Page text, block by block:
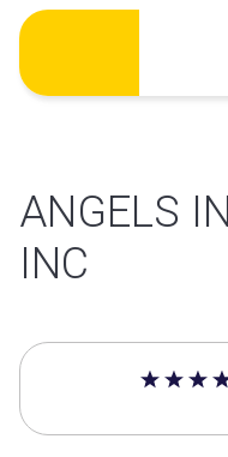
Skip
content
ANGELS
INC
4.5 out of